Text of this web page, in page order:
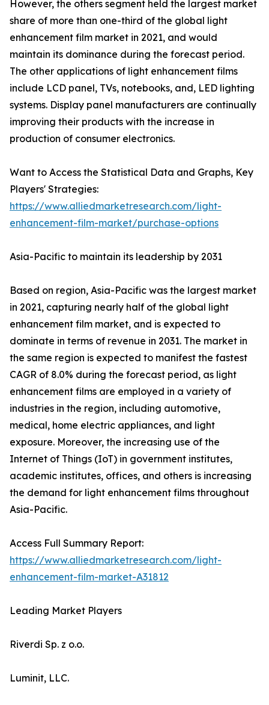
However, the others segment held the largest market
share of more than one-third of the global light
enhancement film market in 2021, and would
maintain its dominance during the forecast period.
The other applications of light enhancement films
include LCD panel, TVs, notebooks, and, LED lighting
systems. Display panel manufacturers are continually
improving their products with the increase in
production of consumer electronics.
Want to Access the Statistical Data and Graphs, Key
Players' Strategies:
https://www.alliedmarketresearch.com/light-
enhancement-film-market/purchase-options
Asia-Pacific to maintain its leadership by 2031
Based on region, Asia-Pacific was the largest market
in 2021, capturing nearly half of the global light
enhancement film market, and is expected to
dominate in terms of revenue in 2031. The market in
the same region is expected to manifest the fastest
CAGR of 8.0% during the forecast period, as light
enhancement films are employed in a variety of
industries in the region, including automotive,
medical, home electric appliances, and light
exposure. Moreover, the increasing use of the
Internet of Things (IoT) in government institutes,
academic institutes, offices, and others is increasing
the demand for light enhancement films throughout
Asia-Pacific.
Access Full Summary Report:
https://www.alliedmarketresearch.com/light-
enhancement-film-market-A31812
Leading Market Players
Riverdi Sp. z o.o.
Luminit, LLC.